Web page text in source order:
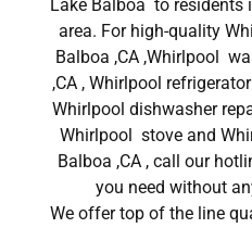
Lake Balboa to residents
area. For high-quality
Balboa ,CA ,Whirlpool
,CA , Whirlpool
Whirlpool dishwasher
Whirlpool stove and
Balboa ,CA , call our
you need without
We offer top of the line